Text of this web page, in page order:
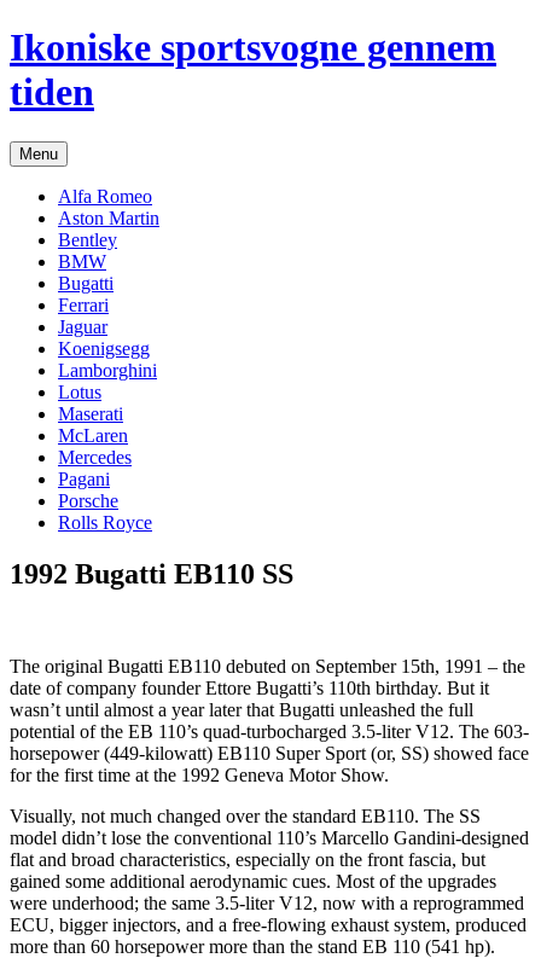
Hop
til
indhold
Ikoniske sportsvogne gennem
tiden
Menu
Alfa Romeo
Aston Martin
Bentley
BMW
Bugatti
Ferrari
Jaguar
Koenigsegg
Lamborghini
Lotus
Maserati
McLaren
Mercedes
Pagani
Porsche
Rolls Royce
1992 Bugatti EB110 SS
The original Bugatti EB110 debuted on September 15th, 1991 – the
date of company founder Ettore Bugatti’s 110th birthday. But it
wasn’t until almost a year later that Bugatti unleashed the full
potential of the EB 110’s quad-turbocharged 3.5-liter V12. The 603-
horsepower (449-kilowatt) EB110 Super Sport (or, SS) showed face
for the first time at the 1992 Geneva Motor Show.
Visually, not much changed over the standard EB110. The SS
model didn’t lose the conventional 110’s Marcello Gandini-designed
flat and broad characteristics, especially on the front fascia, but
gained some additional aerodynamic cues. Most of the upgrades
were underhood; the same 3.5-liter V12, now with a reprogrammed
ECU, bigger injectors, and a free-flowing exhaust system, produced
more than 60 horsepower more than the stand EB 110 (541 hp).